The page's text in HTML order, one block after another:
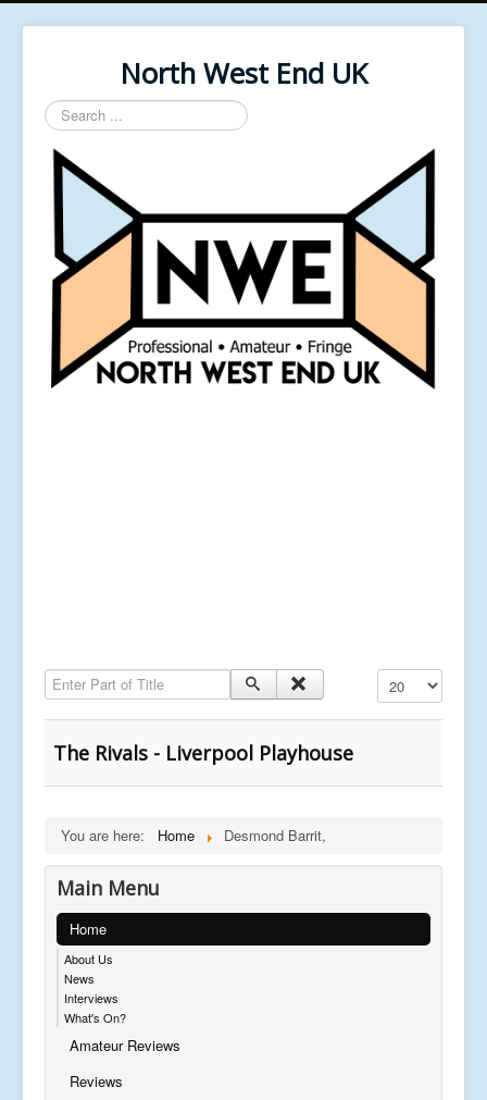
North West End UK
Search
...
Enter Part of Title Display #
The Rivals - Liverpool Playhouse
You are here: Home Desmond Barrit,
Main Menu
Home
About Us
News
Interviews
What's On?
Amateur Reviews
Reviews